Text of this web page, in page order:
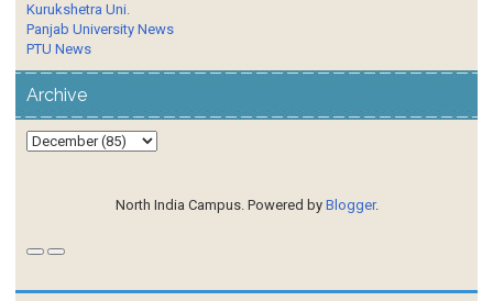
Kurukshetra Uni.
Panjab University News
PTU News
Archive
North India Campus. Powered by Blogger.